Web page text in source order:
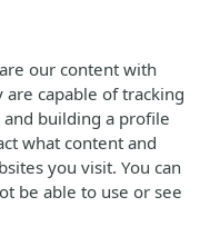
our content with
capable of tracking
building a profile
what content and
you visit. You can
be able to use or see